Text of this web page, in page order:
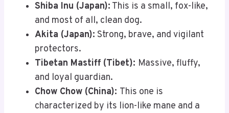
Shiba Inu (Japan): This is a small, fox-like,
and most of all, clean dog.
Akita (Japan): Strong, brave, and vigilant
protectors.
Tibetan Mastiff (Tibet): Massive, fluffy,
and loyal guardian.
Chow Chow (China): This one is
characterized by its lion-like mane and a